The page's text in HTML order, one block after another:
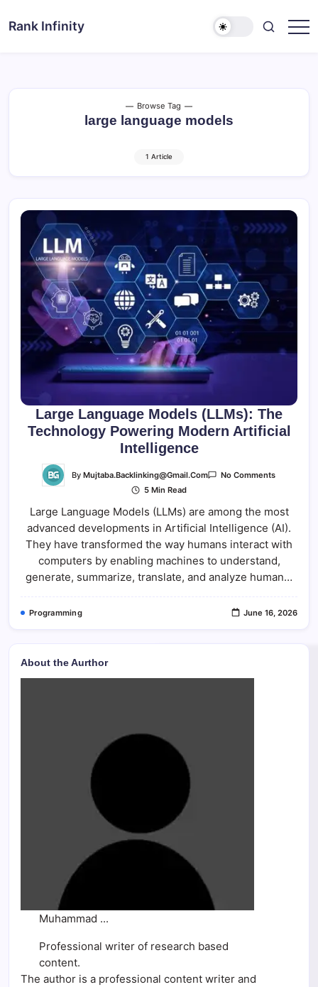
Rank Infinity
Browse Tag
large language models
1 Article
Large Language Models (LLMs): The
Technology Powering Modern Artificial
Intelligence
ByMujtaba.backlinking@gmail.com No CommentsOn
(LLMs):
Powering
Modern
Artificial
5 Min Read
Large Language Models (LLMs) are among the most
advanced developments in Artificial Intelligence (AI).
They have transformed the way humans interact with
computers by enabling machines to understand,
generate, summarize, translate, and analyze human…
Programming June 16, 2026
About the Aurthor
Muhammad ...
Professional writer of research based
content.
The author is a professional content writer and